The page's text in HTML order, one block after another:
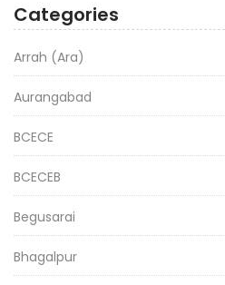
Categories
Arrah (Ara)
Aurangabad
BCECE
BCECEB
Begusarai
Bhagalpur